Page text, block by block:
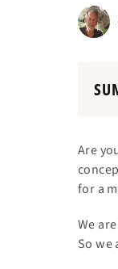
Are
for a
We
So we